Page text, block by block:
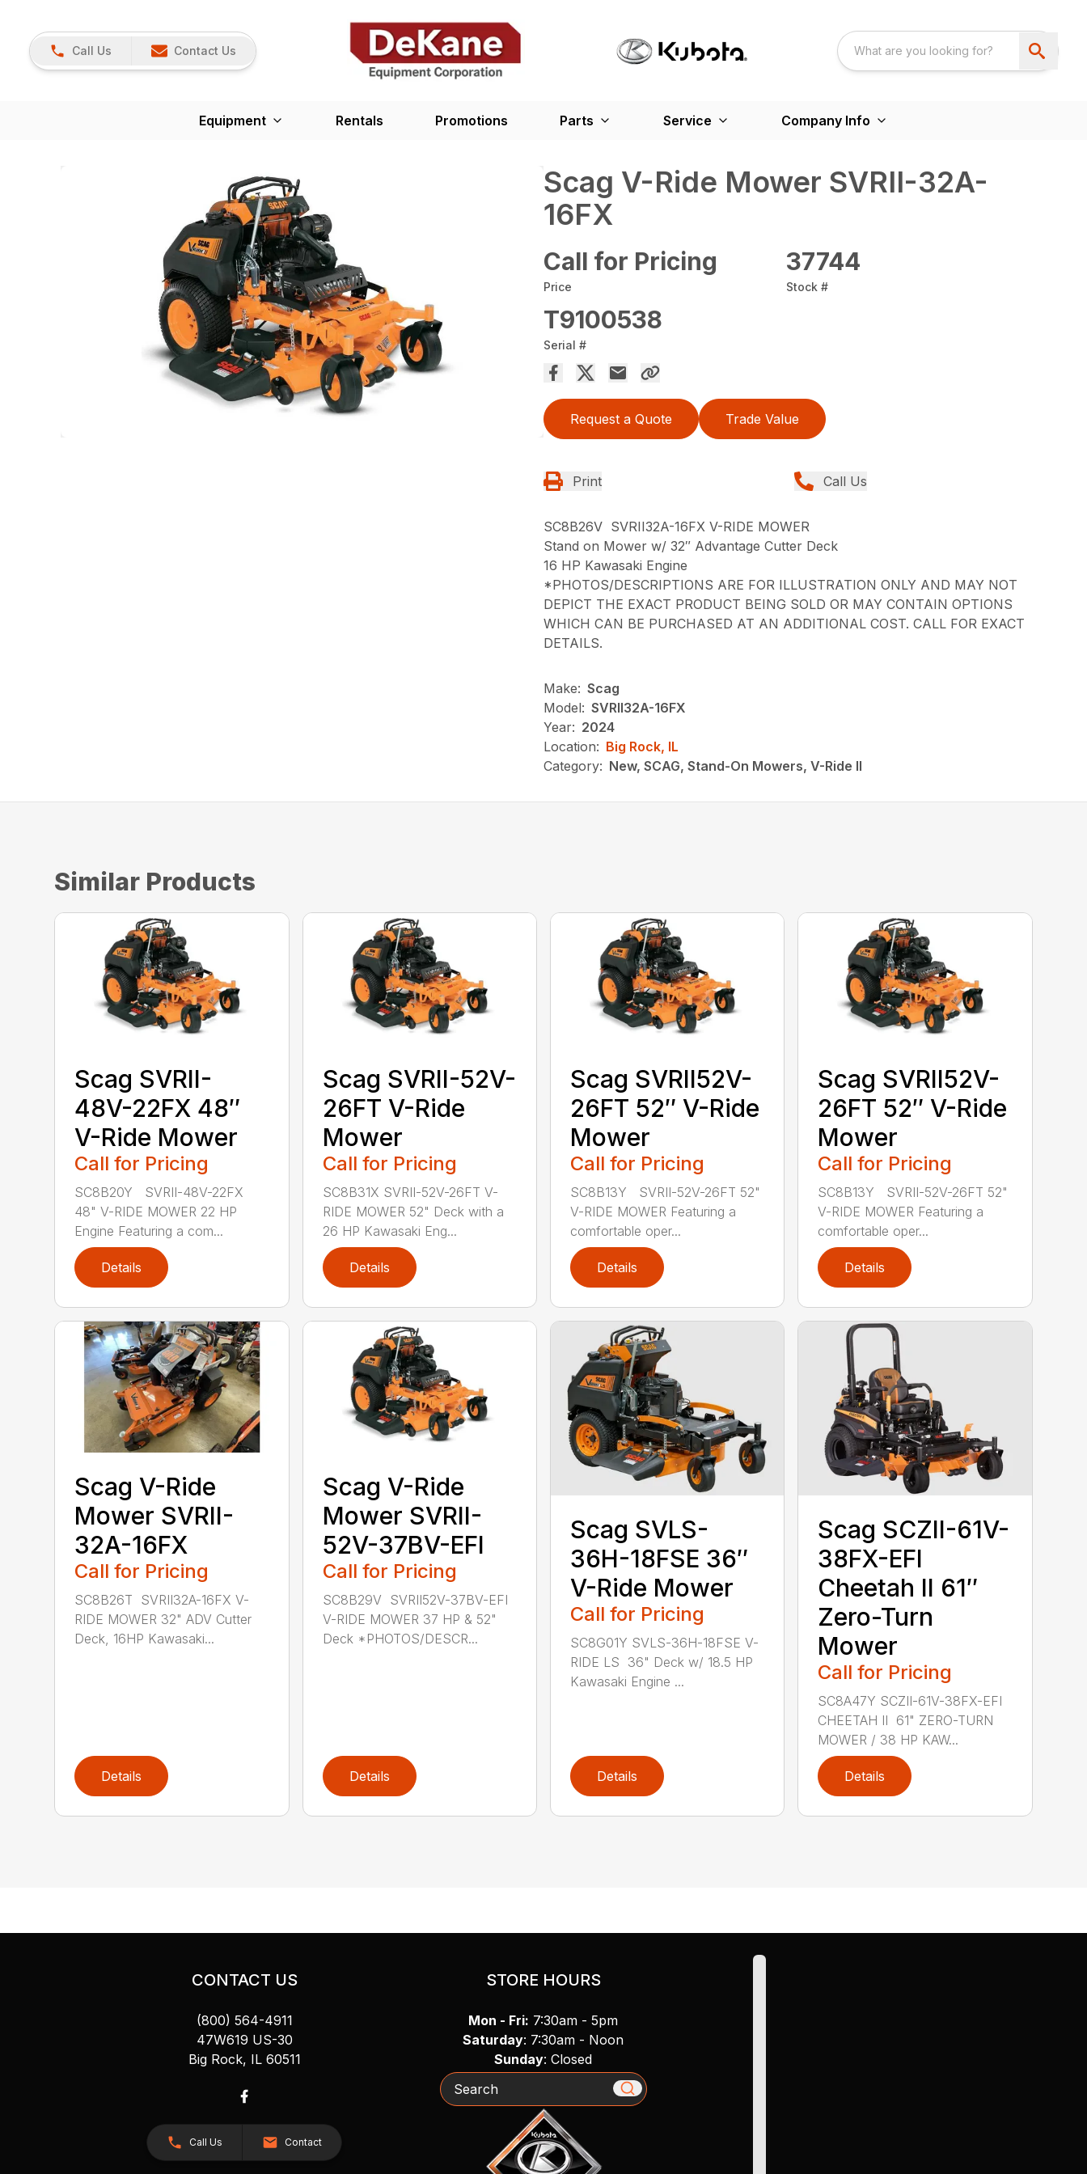
Call Us Contact Us
Equipment Rentals Promotions Parts Service Company Info
Scag V-Ride Mower SVRII-32A-
16FX
Call for Pricing
Price
37744
Stock #
T9100538
Serial #
Request a Quote Trade Value
Print Call Us
SC8B26V SVRII32A-16FX V-RIDE MOWER
Stand on Mower w/ 32″ Advantage Cutter Deck
16 HP Kawasaki Engine
*PHOTOS/DESCRIPTIONS ARE FOR ILLUSTRATION ONLY AND MAY NOT
DEPICT THE EXACT PRODUCT BEING SOLD OR MAY CONTAIN OPTIONS
WHICH CAN BE PURCHASED AT AN ADDITIONAL COST. CALL FOR EXACT
DETAILS.
Make: Scag
Model: SVRII32A-16FX
Year: 2024
Location: Big Rock, IL
Category: New, SCAG, Stand-On Mowers, V-Ride II
Similar Products
Scag SVRII-
48V-22FX 48″
V-Ride Mower
Call for Pricing
SC8B20Y SVRII-48V-22FX
48" V-RIDE MOWER 22 HP
Engine Featuring a com...
Details
Scag SVRII-52V-
26FT V-Ride
Mower
Call for Pricing
SC8B31X SVRII-52V-26FT V-
RIDE MOWER 52" Deck with a
26 HP Kawasaki Eng...
Details
Scag SVRII52V-
26FT 52″ V-Ride
Mower
Call for Pricing
SC8B13Y SVRII-52V-26FT 52"
V-RIDE MOWER Featuring a
comfortable oper...
Details
Scag SVRII52V-
26FT 52″ V-Ride
Mower
Call for Pricing
SC8B13Y SVRII-52V-26FT 52"
V-RIDE MOWER Featuring a
comfortable oper...
Details
Scag V-Ride
Mower SVRII-
32A-16FX
Call for Pricing
SC8B26T SVRII32A-16FX V-
RIDE MOWER 32" ADV Cutter
Deck, 16HP Kawasaki...
Details
Scag V-Ride
Mower SVRII-
52V-37BV-EFI
Call for Pricing
SC8B29V SVRII52V-37BV-EFI
V-RIDE MOWER 37 HP & 52"
Deck *PHOTOS/DESCR...
Details
Scag SVLS-
36H-18FSE 36″
V-Ride Mower
Call for Pricing
SC8G01Y SVLS-36H-18FSE V-
RIDE LS 36" Deck w/ 18.5 HP
Kawasaki Engine ...
Details
Scag SCZII-61V-
38FX-EFI
Cheetah II 61″
Zero-Turn
Mower
Call for Pricing
SC8A47Y SCZII-61V-38FX-EFI
CHEETAH II 61" ZERO-TURN
MOWER / 38 HP KAW...
Details
CONTACT US
(800) 564-4911
47W619 US-30
Big Rock, IL 60511
Call Us Contact
STORE HOURS
Mon - Fri: 7:30am - 5pm
Saturday: 7:30am - Noon
Sunday: Closed
Search